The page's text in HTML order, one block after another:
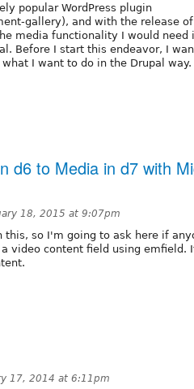
popular WordPress plugin
gallery), and with the release
media functionality I would need
Before I start this endeavor, I
I want to do in the Drupal
d6 to Media in d7 with
18, 2015 at 9:07pm
this, so I'm going to ask here if
video content field using emfield.
17, 2014 at 6:11pm